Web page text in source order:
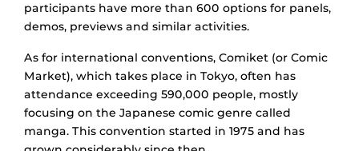
participants have more than 600 options for panels,
demos, previews and similar activities.
As for international conventions, Comiket (or Comic
Market), which takes place in Tokyo, often has
attendance exceeding 590,000 people, mostly
focusing on the Japanese comic genre called
manga. This convention started in 1975 and has